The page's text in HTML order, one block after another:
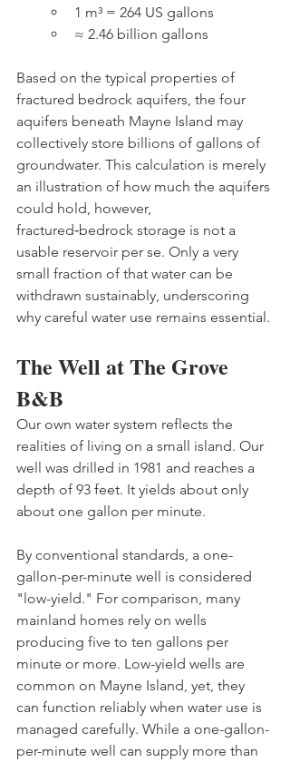
1 m³ = 264 US gallons
≈ 2.46 billion gallons
Based on the typical properties of
fractured bedrock aquifers, the four
aquifers beneath Mayne Island may
collectively store billions of gallons of
groundwater. This calculation is merely
an illustration of how much the aquifers
could hold, however,
fractured‑bedrock storage is not a
usable reservoir per se. Only a very
small fraction of that water can be
withdrawn sustainably, underscoring
why careful water use remains essential.
The Well at The Grove
B&B
Our own water system reflects the
realities of living on a small island. Our
well was drilled in 1981 and reaches a
depth of 93 feet. It yields about only
about one gallon per minute.
By conventional standards, a one-
gallon-per-minute well is considered
"low-yield." For comparison, many
mainland homes rely on wells
producing five to ten gallons per
minute or more. Low-yield wells are
common on Mayne Island, yet, they
can function reliably when water use is
managed carefully. While a one-gallon-
per-minute well can supply more than